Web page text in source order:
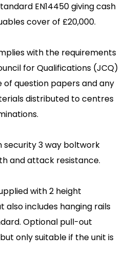
EN14450 giving cash
cover of £20,000.
with the requirements
for Qualifications (JCQ)
question papers and any
distributed to centres
security 3 way boltwork
and attack resistance.
with 2 height
also includes hanging rails
Optional pull-out
only suitable if the unit is